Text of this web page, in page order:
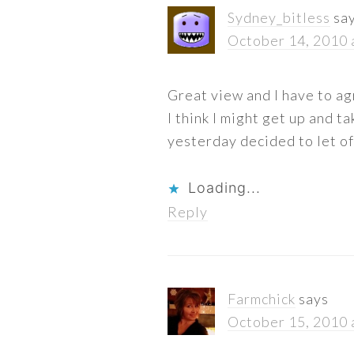
Sydney_bitless
October 14, 2010
Great view and I have to
I think I might get up and
yesterday decided to let
Loading...
Reply
Farmchick says
October 15, 2010